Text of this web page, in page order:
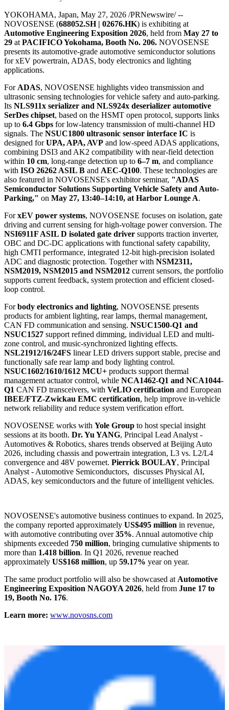
NOVOSENSE Presents
Semiconductor Technologies
for xEV Powertrain and ADAS
at Automotive Engineering
Exposition 2026
Publish date: 27 May 2026
YOKOHAMA, Japan,May 27, 2026/PRNewswire/ --
NOVOSENSE (688052.SH | 02676.HK) is exhibiting at
Automotive Engineering Exposition 2026, held fromMay 27 to
29atPACIFICO Yokohama, Booth No. 206.NOVOSENSE
presents its automotive-grade automotive semiconductorsolutions
for xEV powertrain, ADAS, body electronics and lighting
applications.
ForADAS , NOVOSENSE highlights video transmission and
ItsNLS911x serializer and NLS924x deserializer automotive
SerDes chipset, based on the HSMT open protocol, supports links
up to6.4 Gbpsfor low-latency transmission of multi-channel HD
signals. TheNSUC1800 ultrasonic sensor interface ICis
designed forUPA, APA, AVPand low-speed ADAS applications,
combining DSI3 and AK2 compatibility with near-field detection
within10 cm, long-range detection up to6–7 m, and compliance
withISO 26262 ASIL BandAEC-Q100. These technologies are
also featured in NOVOSENSE's exhibitor seminar,
Semiconductor Solutions Supporting Vehicle Safety and Auto-
Parking,"onMay 27, 13:40–14:10, at Harbor Lounge A.
ForxEV power systems, NOVOSENSE focuses on isolation, gate
driving and current sensing for high-voltage power conversion. The
NSI6911F ASIL D isolated gate driversupports traction inverter,
OBC and DC-DC applications with functional safety capability,
high CMTI performance, integrated 12-bit high-precision isolated
ADC and diagnostic protection. Together withNSM2311,
NSM2019, NSM2015 and NSM2012current sensors, the portfolio
supports current feedback, system protection and efficient closed-
loop control.
products for ambient lighting, rear lamps, thermal management,
CAN FD communication and sensing.NSUC1500-Q1 and
NSUC1527support refined dimming, individual LED and multi-
zone control, and music-synchronized lighting effects.
NSL21912/16/24FSlinear LED drivers support stable, precise and
functionally safe rear lamp and body lighting control.
NSUC1602/1610/1612 MCU+products support thermal
IBEE/FTZ-Zwickau EMC certification , help improve in-vehicle
network reliability and reduce system verification effort.
NOVOSENSE works withYole Group to host special insight
sessions at its booth.Dr. Yu YANG, Principal Lead Analyst -
Automotives & Robotics, shares trends observed at Beijing Auto
2026, including chassis and powertrain integration, L3 vs. L2/L4
convergence and 48V powernet. Pierrick BOULAY , Principal
Analyst - Automotive Semiconductors, discusses Physical AI,
ADAS, key semiconductors and the future of intelligent vehicles.
with automotive contributing over35%. Annual automotive chip
shipments exceeded
, bringing cumulative shipments to
more than
approximately
, up59.17%year on year.
The same product portfolio will also be showcased at
Engineering Exposition NAGOYA 2026, held from